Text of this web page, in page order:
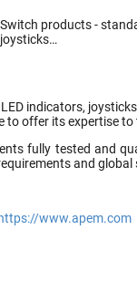
Switch products -
joysticks…
indicators,
to offer its expertise
fully tested and
and
https://www.apem.com